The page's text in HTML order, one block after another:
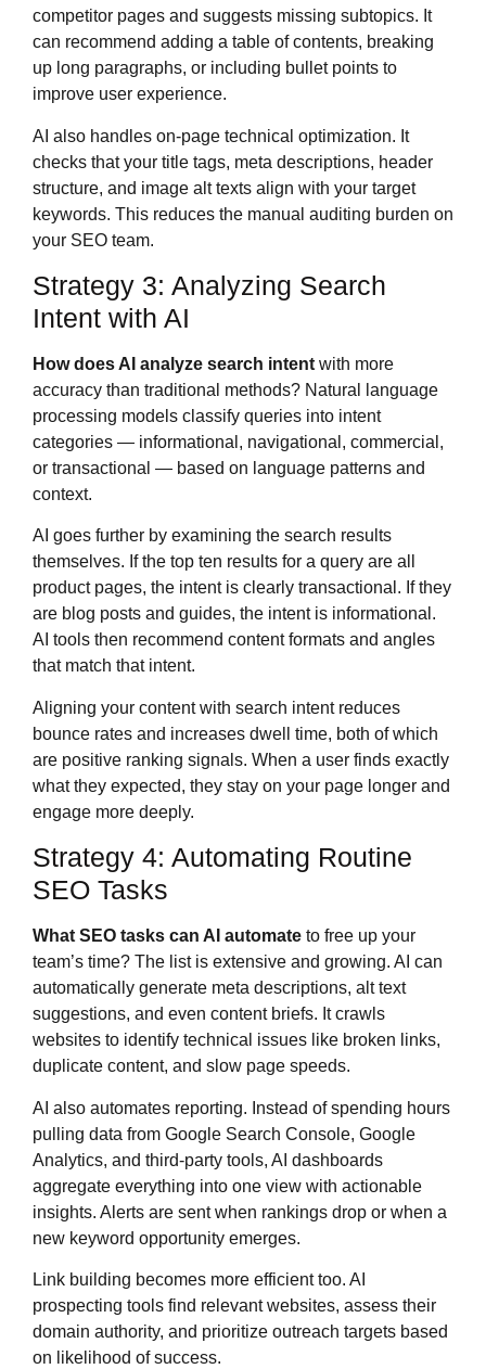
competitor pages and suggests missing subtopics. It
can recommend adding a table of contents, breaking
up long paragraphs, or including bullet points to
improve user experience.
AI also handles on-page technical optimization. It
checks that your title tags, meta descriptions, header
structure, and image alt texts align with your target
keywords. This reduces the manual auditing burden on
your SEO team.
Strategy 3: Analyzing Search
Intent with AI
How does AI analyze search intent with more
accuracy than traditional methods? Natural language
processing models classify queries into intent
categories — informational, navigational, commercial,
or transactional — based on language patterns and
context.
AI goes further by examining the search results
themselves. If the top ten results for a query are all
product pages, the intent is clearly transactional. If they
are blog posts and guides, the intent is informational.
AI tools then recommend content formats and angles
that match that intent.
Aligning your content with search intent reduces
bounce rates and increases dwell time, both of which
are positive ranking signals. When a user finds exactly
what they expected, they stay on your page longer and
engage more deeply.
Strategy 4: Automating Routine
SEO Tasks
What SEO tasks can AI automate to free up your
team’s time? The list is extensive and growing. AI can
automatically generate meta descriptions, alt text
suggestions, and even content briefs. It crawls
websites to identify technical issues like broken links,
duplicate content, and slow page speeds.
AI also automates reporting. Instead of spending hours
pulling data from Google Search Console, Google
Analytics, and third-party tools, AI dashboards
aggregate everything into one view with actionable
insights. Alerts are sent when rankings drop or when a
new keyword opportunity emerges.
Link building becomes more efficient too. AI
prospecting tools find relevant websites, assess their
domain authority, and prioritize outreach targets based
on likelihood of success.